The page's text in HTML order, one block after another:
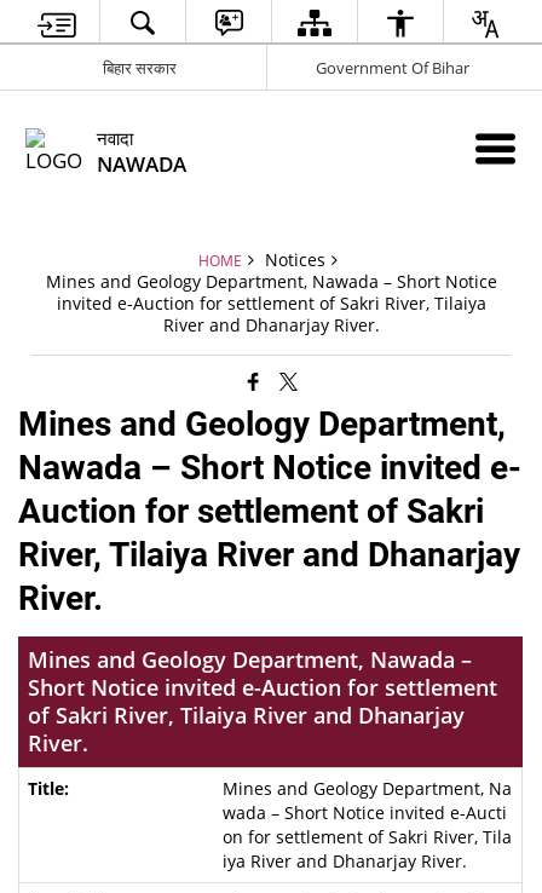
बिहार सरकार Government Of Bihar
नवादा
NAWADA
HOME
Notices
Mines and Geology Department, Nawada – Short Notice
invited e-Auction for settlement of Sakri River, Tilaiya
River and Dhanarjay River.
Mines and Geology Department,
Nawada – Short Notice invited e-
Auction for settlement of Sakri
River, Tilaiya River and Dhanarjay
River.
Mines and Geology Department, Nawada –
Short Notice invited e-Auction for settlement
of Sakri River, Tilaiya River and Dhanarjay
River.
Mines and Geology Department, Na
wada – Short Notice invited e-Aucti
on for settlement of Sakri River, Tila
iya River and Dhanarjay River.